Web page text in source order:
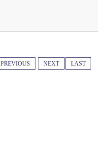
PREVIOUS NEXT LAST